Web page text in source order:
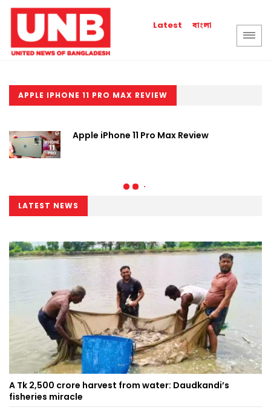
Latest বাংলা
APPLE IPHONE 11 PRO MAX REVIEW
Apple iPhone 11 Pro Max Review
LATEST NEWS
A Tk 2,500 crore harvest from water: Daudkandi’s
fisheries miracle